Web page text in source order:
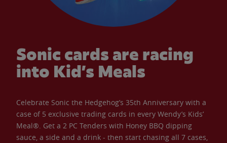
Sonic cards are racing
into Kid’s Meals
Celebrate Sonic the Hedgehog’s 35th Anniversary with a
case of 5 exclusive trading cards in every Wendy’s Kids’
Meal®. Get a 2 PC Tenders with Honey BBQ dipping
sauce, a side and a drink - then start chasing all 7 cases,